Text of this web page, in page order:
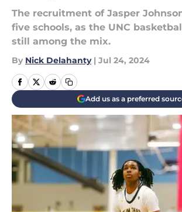
The recruitment of Jasper
five schools, as the UNC
still among the mix.
By Nick Delahanty | Jul 24, 2024
Add us as a preferred